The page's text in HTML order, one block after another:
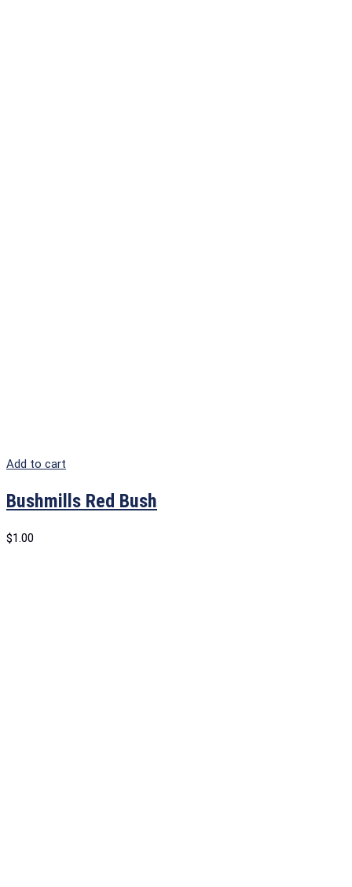
Add to cart
Bushmills Red Bush
$1.00